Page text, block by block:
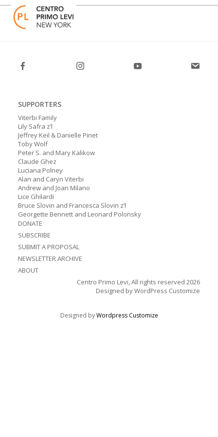
Skip
content
Open
mobile
menu
Close
mobile
menu
SUPPORTERS
Viterbi Family
Lily Safra z’l
Jeffrey Keil & Danielle Pinet
Toby Wolf
Peter S. and Mary Kalikow
Claude Ghez
Luciana Polney
Alan and Caryn Viterbi
Andrew and Joan Milano
Lice Ghilardi
Bruce Slovin and Francesca Slovin z’l
Georgette Bennett and Leonard Polonsky
DONATE
SUBSCRIBE
SUBMIT A PROPOSAL
NEWSLETTER ARCHIVE
ABOUT
Centro Primo Levi, All rights reserved 2026
Designed byWordPress Customize
Designed byWordpress Customize